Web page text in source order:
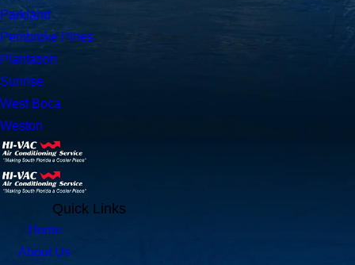
Parkland
Pembroke Pines
Plantation
Sunrise
West Boca
Weston
Quick Links
Home
About Us